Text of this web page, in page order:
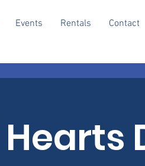
Events Rentals Contact